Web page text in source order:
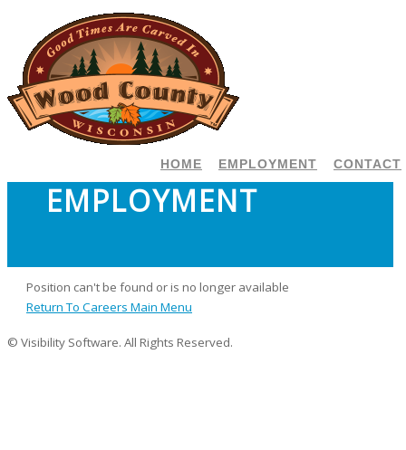
CONTACT
EMPLOYMENT
HOME
EMPLOYMENT
Position can't be found or is no longer available
Return To Careers Main Menu
© Visibility Software. All Rights Reserved.